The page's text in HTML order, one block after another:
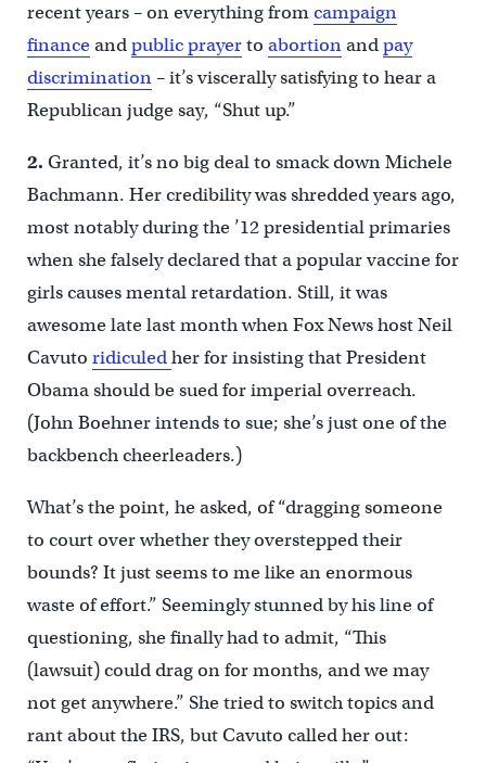
recent years – on everything fromcampaign
financeandpublic prayerto abortionandpay
discrimination– it’s viscerally satisfying to hear a
Republican judge say, “Shut up.”
2. Granted, it’s no big deal to smack down Michele
Bachmann. Her credibility was shredded years ago,
most notably during the ’12 presidential primaries
when she falsely declared that a popular vaccine for
girls causes mental retardation. Still, it was
awesome late last month when Fox News host Neil
Cavuto ridiculedher for insisting that President
Obama should be sued for imperial overreach.
(John Boehner intends to sue; she’s just one of the
backbench cheerleaders.)
What’s the point, he asked, of “dragging someone
to court over whether they overstepped their
bounds? It just seems to me like an enormous
waste of effort.” Seemingly stunned by his line of
questioning, she finally had to admit, “This
(lawsuit) could drag on for months, and we may
not get anywhere.” She tried to switch topics and
rant about the IRS, but Cavuto called her out: